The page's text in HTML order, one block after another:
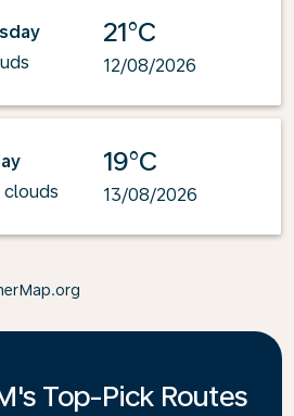
21°C
12/08/2026
19°C
13/08/2026
Top-Pick Routes